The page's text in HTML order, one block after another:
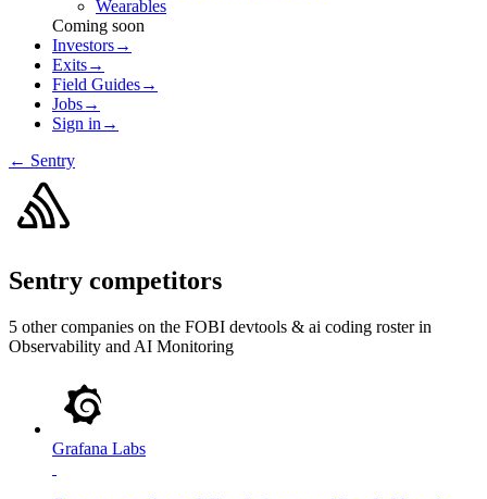
Wearables
Coming soon
Investors→
Exits→
Field Guides→
Jobs→
Sign in →
← Sentry
Sentry competitors
5 other companies on the FOBI devtools & ai coding roster in
Observability and AI Monitoring
Grafana Labs